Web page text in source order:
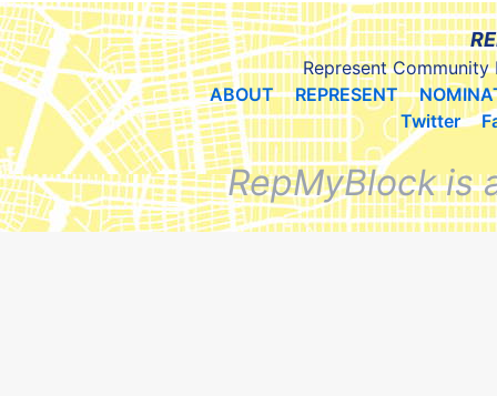
Represent Community
ABOUT
REPRESENT
Twitter
RepMyBlock is